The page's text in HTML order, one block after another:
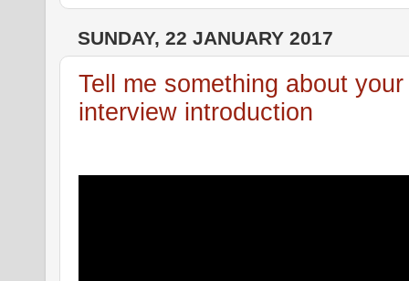
SUNDAY, 22 JANUARY 2017
Tell me something about
interview introduction